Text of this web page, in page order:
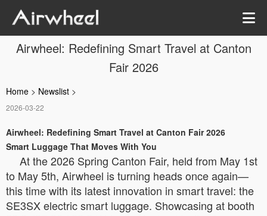
Airwheel: Redefining Smart Travel at Canton
Fair 2026
Home > Newslist >
2026-03-22
Airwheel: Redefining Smart Travel at Canton Fair 2026
Smart Luggage That Moves With You
At the 2026 Spring Canton Fair, held from May 1st
to May 5th, Airwheel is turning heads once again—
this time with its latest innovation in smart travel: the
SE3SX electric smart luggage. Showcasing at booth